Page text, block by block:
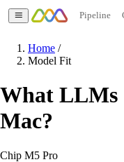
Pipeline
Home /
Model Fit
What LLMs
Mac?
Chip M5 Pro